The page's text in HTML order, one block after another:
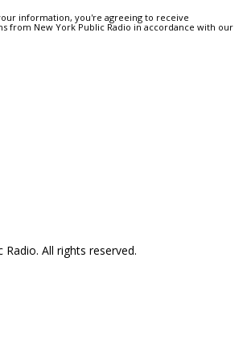
information, you're agreeing to receive
from New York Public Radio in accordance with our
All rights reserved.